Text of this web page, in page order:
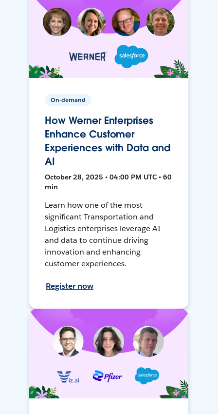
On-demand
How Werner Enterprises
Enhance Customer
Experiences with Data and
AI
October 28, 2025 • 04:00 PM UTC • 60
min
Learn how one of the most
significant Transportation and
Logistics enterprises leverage AI
and data to continue driving
innovation and enhancing
customer experiences.
Register now